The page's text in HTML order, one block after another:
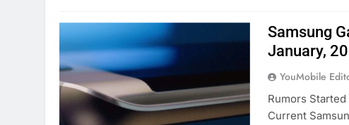
Samsung
January,
YouMobile
Rumors
Current